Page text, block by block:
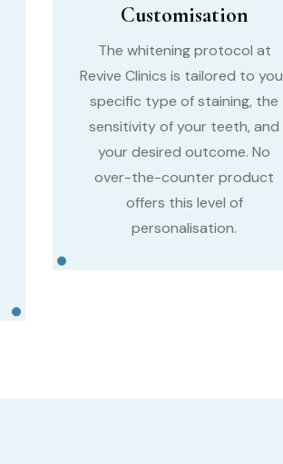
Customisation
The whitening protocol at
Revive Clinics is tailored to
specific type of staining, the
sensitivity of your teeth, and
your desired outcome. No
over-the-counter product
offers this level of
personalisation.